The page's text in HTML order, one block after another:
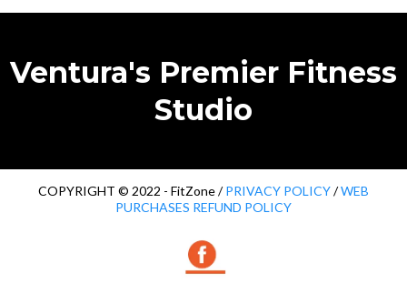
Ventura's Premier Fitness
Studio
COPYRIGHT © 2022 - FitZone /PRIVACY POLICY/WEB
PURCHASES REFUND POLICY